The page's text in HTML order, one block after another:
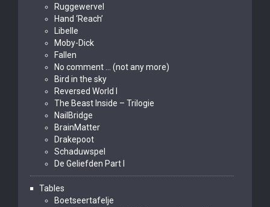
Ruggewervel
Hand ‘Reach’
Libelle
Moby-Dick
Fallen
No comment … (not any more)
Bird in the sky
Reversed World I
The Beast Inside – Trilogie
NailBridge
BrainMatter
Drakepoot
Schaduwspel
De Geliefden Part I
Tables
Boetseertafelje